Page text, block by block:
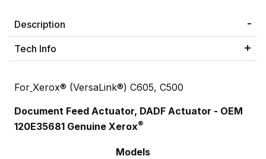
Description
Tech Info
For Xerox® (VersaLink®) C605, C500
Document Feed Actuator, DADF Actuator - OEM
120E35681 Genuine Xerox®
Models